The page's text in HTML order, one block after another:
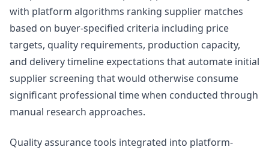
with platform algorithms ranking supplier matches
based on buyer-specified criteria including price
targets, quality requirements, production capacity,
and delivery timeline expectations that automate initial
supplier screening that would otherwise consume
significant professional time when conducted through
manual research approaches.
Quality assurance tools integrated into platform-